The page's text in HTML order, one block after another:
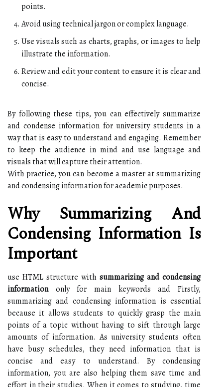
points.
Avoid using technical jargon or complex language.
Use visuals such as charts, graphs, or images to help
illustrate the information.
Review and edit your content to ensure it is clear and
concise.
By following these tips, you can effectively summarize
and condense information for university students in a
way that is easy to understand and engaging. Remember
to keep the audience in mind and use language and
visuals that will capture their attention.
With practice, you can become a master at summarizing
and condensing information for academic purposes.
Why Summarizing And
Condensing Information Is
Important
use HTML structure with summarizing and condensing
informationonly for main keywords and Firstly,
summarizing and condensing information is essential
because it allows students to quickly grasp the main
points of a topic without having to sift through large
amounts of information. As university students often
have busy schedules, they need information that is
concise and easy to understand. By condensing
information, you are also helping them save time and